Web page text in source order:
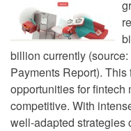
billion currently
Payments Report).
opportunities for fintech
competitive. With
well-adapted strategies